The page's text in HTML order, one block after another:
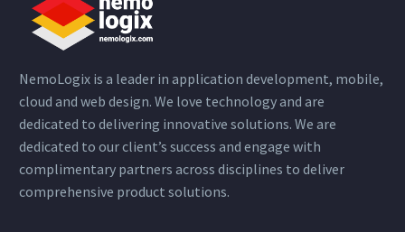
NemoLogix is a leader in application development, mobile,
cloud and web design. We love technology and are
dedicated to delivering innovative solutions. We are
dedicated to our client’s success and engage with
complimentary partners across disciplines to deliver
comprehensive product solutions.